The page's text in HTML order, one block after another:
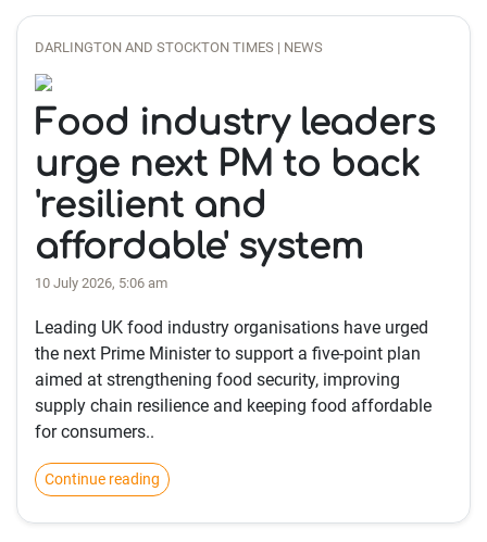
DARLINGTON AND STOCKTON TIMES | NEWS
Food industry leaders
urge next PM to back
'resilient and
affordable' system
10 July 2026, 5:06 am
Leading UK food industry organisations have urged
the next Prime Minister to support a five-point plan
aimed at strengthening food security, improving
supply chain resilience and keeping food affordable
for consumers..
Continue reading